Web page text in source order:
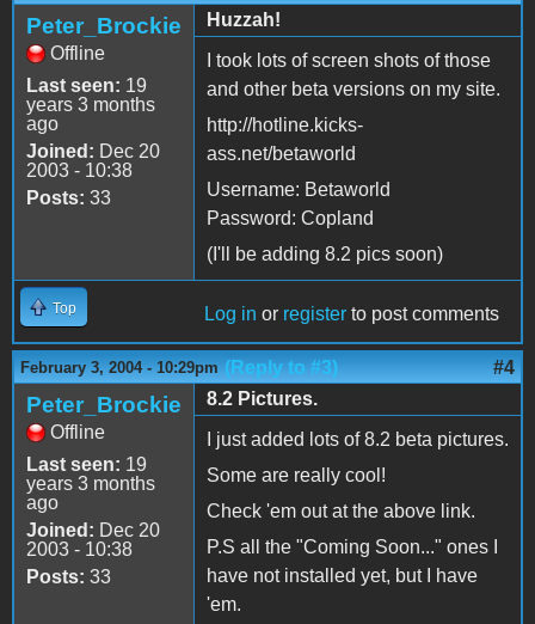
Peter_Brockie
Offline
Last seen: 19
years 3 months
ago
Joined: Dec 20
2003 - 10:38
Posts: 33
Huzzah!
I took lots of screen shots of those
and other beta versions on my site.
http://hotline.kicks-
ass.net/betaworld
Username: Betaworld
Password: Copland
(I'll be adding 8.2 pics soon)
Top Log in or register to post comments
February 3, 2004 - 10:29pm (Reply to #3) #4
Peter_Brockie
Offline
Last seen: 19
years 3 months
ago
Joined: Dec 20
2003 - 10:38
Posts: 33
8.2 Pictures.
I just added lots of 8.2 beta pictures.
Some are really cool!
Check 'em out at the above link.
P.S all the "Coming Soon..." ones I
have not installed yet, but I have
'em.